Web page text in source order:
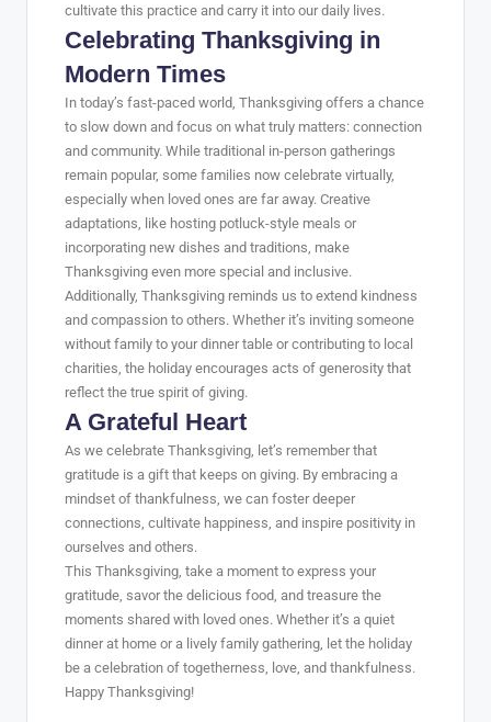
cultivate this practice and carry it into our daily lives.
Celebrating Thanksgiving in
Modern Times
In today’s fast-paced world, Thanksgiving offers a chance
to slow down and focus on what truly matters: connection
and community. While traditional in-person gatherings
remain popular, some families now celebrate virtually,
especially when loved ones are far away. Creative
adaptations, like hosting potluck-style meals or
incorporating new dishes and traditions, make
Thanksgiving even more special and inclusive.
Additionally, Thanksgiving reminds us to extend kindness
and compassion to others. Whether it’s inviting someone
without family to your dinner table or contributing to local
charities, the holiday encourages acts of generosity that
reflect the true spirit of giving.
A Grateful Heart
As we celebrate Thanksgiving, let’s remember that
gratitude is a gift that keeps on giving. By embracing a
mindset of thankfulness, we can foster deeper
connections, cultivate happiness, and inspire positivity in
ourselves and others.
This Thanksgiving, take a moment to express your
gratitude, savor the delicious food, and treasure the
moments shared with loved ones. Whether it’s a quiet
dinner at home or a lively family gathering, let the holiday
be a celebration of togetherness, love, and thankfulness.
Happy Thanksgiving!